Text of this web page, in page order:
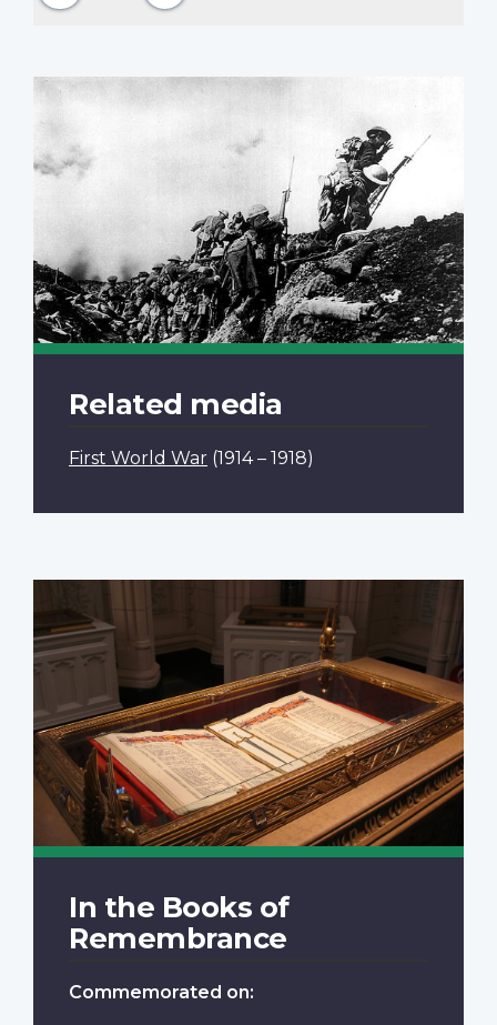
Related media
First World War (1914 – 1918)
In the Books of
Remembrance
Commemorated on: